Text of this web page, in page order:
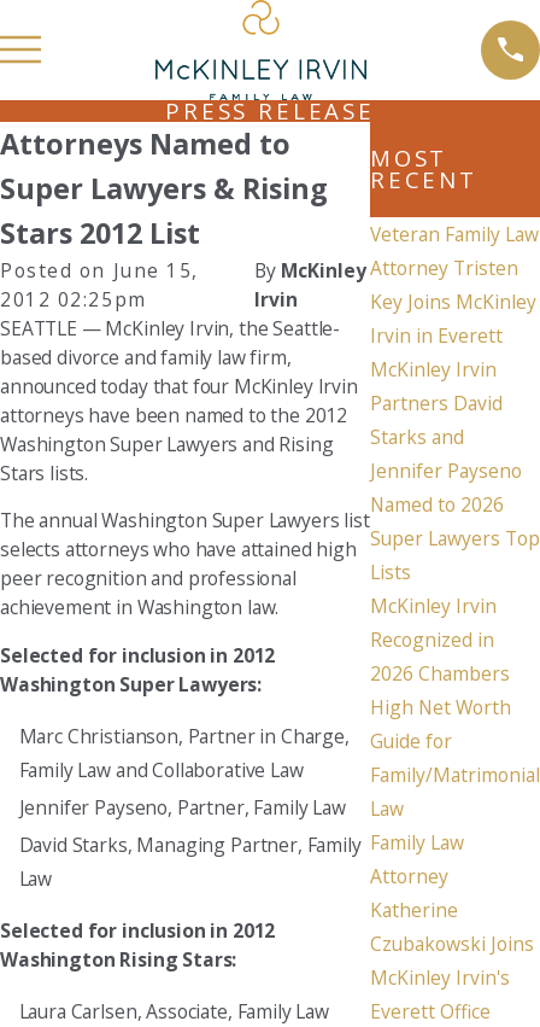
PRESS RELEASE
Attorneys Named to
Super Lawyers & Rising
Stars 2012 List
Posted on June 15,
2012 02:25pm
By McKinley
Irvin
SEATTLE — McKinley Irvin, the Seattle-
based divorce and family law firm,
announced today that four McKinley Irvin
attorneys have been named to the 2012
Washington Super Lawyers and Rising
Stars lists.
The annual Washington Super Lawyers list
selects attorneys who have attained high
peer recognition and professional
achievement in Washington law.
Selected for inclusion in 2012
Washington Super Lawyers:
Marc Christianson, Partner in Charge,
Family Law and Collaborative Law
Jennifer Payseno, Partner, Family Law
David Starks, Managing Partner, Family
Law
Selected for inclusion in 2012
Washington Rising Stars:
Laura Carlsen, Associate, Family Law
MOST
RECENT
Veteran Family Law
Attorney Tristen
Key Joins McKinley
Irvin in Everett
McKinley Irvin
Partners David
Starks and
Jennifer Payseno
Named to 2026
Super Lawyers Top
Lists
McKinley Irvin
Recognized in
2026 Chambers
High Net Worth
Guide for
Family/Matrimonial
Law
Family Law
Attorney
Katherine
Czubakowski Joins
McKinley Irvin's
Everett Office